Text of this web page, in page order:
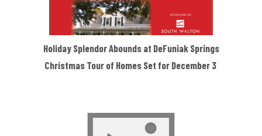
Holiday Splendor Abounds at DeFuniak Springs
Christmas Tour of Homes Set for December 3